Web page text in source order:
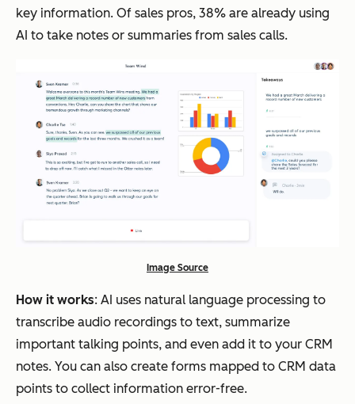
key information. Of sales pros, 38% are already using
AI to take notes or summaries from sales calls.
Image Source
How it works: AI uses natural language processing to
transcribe audio recordings to text, summarize
important talking points, and even add it to your CRM
notes. You can also create forms mapped to CRM data
points to collect information error-free.